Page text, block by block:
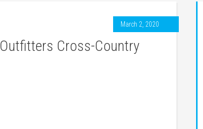
March 2, 2020
Cross-Country